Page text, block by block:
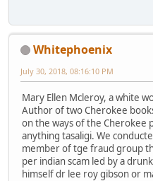
Whitephoenix
July 30, 2018, 08:16:10 PM
Mary Ellen Mcleroy, a white
Author of two Cherokee
on the ways of the Cherokee
anything tasaligi. We
member of tge fraud group
per indian scam led by a
himself dr lee roy gibson or